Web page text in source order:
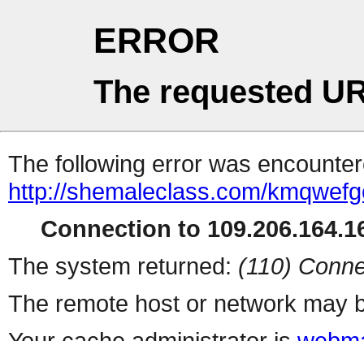
ERROR
The requested
The following error was
http://shemaleclass.com/
Connection to
The system returned: (110)
The remote host or network may